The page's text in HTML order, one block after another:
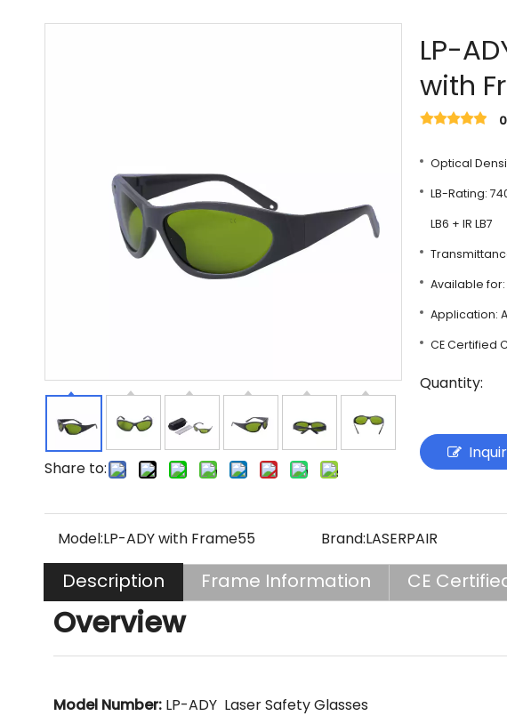
Share to:
LP-
with
Optical
LB-Rating:
LB6 + IR LB7
Available for:
Application:
CE Certified
Quantity:
Model:LP-ADY with Frame55 Brand:LASERPAIR
Description Frame Information CE
Overview
Model Number: LP-ADY Laser Safety Glasses